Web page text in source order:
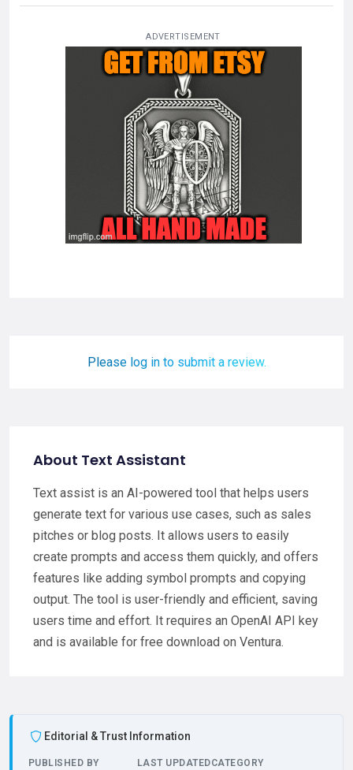
ADVERTISEMENT
Please log in to submit a review.
About Text Assistant
Text assist is an AI-powered tool that helps users
generate text for various use cases, such as sales
pitches or blog posts. It allows users to easily
create prompts and access them quickly, and offers
features like adding symbol prompts and copying
output. The tool is user-friendly and efficient, saving
users time and effort. It requires an OpenAI API key
and is available for free download on Ventura.
Editorial & Trust Information
PUBLISHED BY LAST UPDATEDCATEGORY